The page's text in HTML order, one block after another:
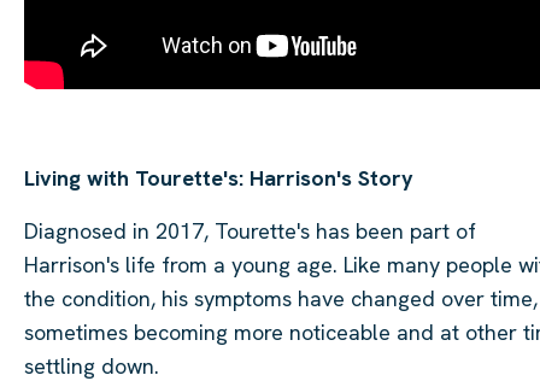
Living with Tourette's: Harrison's Story
Diagnosed in 2017, Tourette's has been part of
Harrison's life from a young age. Like many people
the condition, his symptoms have changed over time,
sometimes becoming more noticeable and at other
settling down.